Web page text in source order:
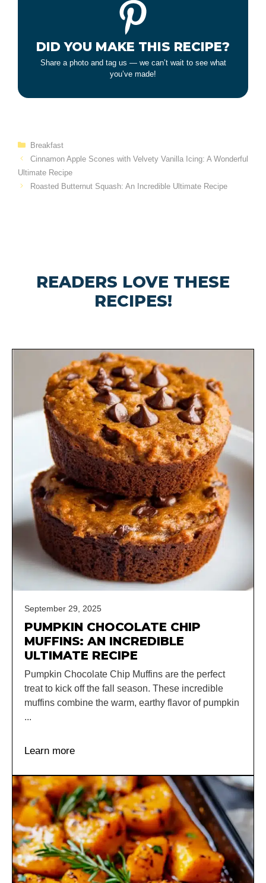
DID YOU MAKE THIS RECIPE?
Share a photo and tag us — we can’t wait to see what
you’ve made!
Categories
Breakfast
Cinnamon Apple Scones with Velvety Vanilla Icing: A Wonderful
Ultimate Recipe
Roasted Butternut Squash: An Incredible Ultimate Recipe
READERS LOVE THESE
RECIPES!
September 29, 2025
PUMPKIN CHOCOLATE CHIP
MUFFINS: AN INCREDIBLE
ULTIMATE RECIPE
Pumpkin Chocolate Chip Muffins are the perfect
treat to kick off the fall season. These incredible
muffins combine the warm, earthy flavor of pumpkin
...
Learn more